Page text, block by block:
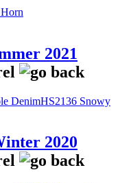
2021
DenimHS2136 Snowy
2020